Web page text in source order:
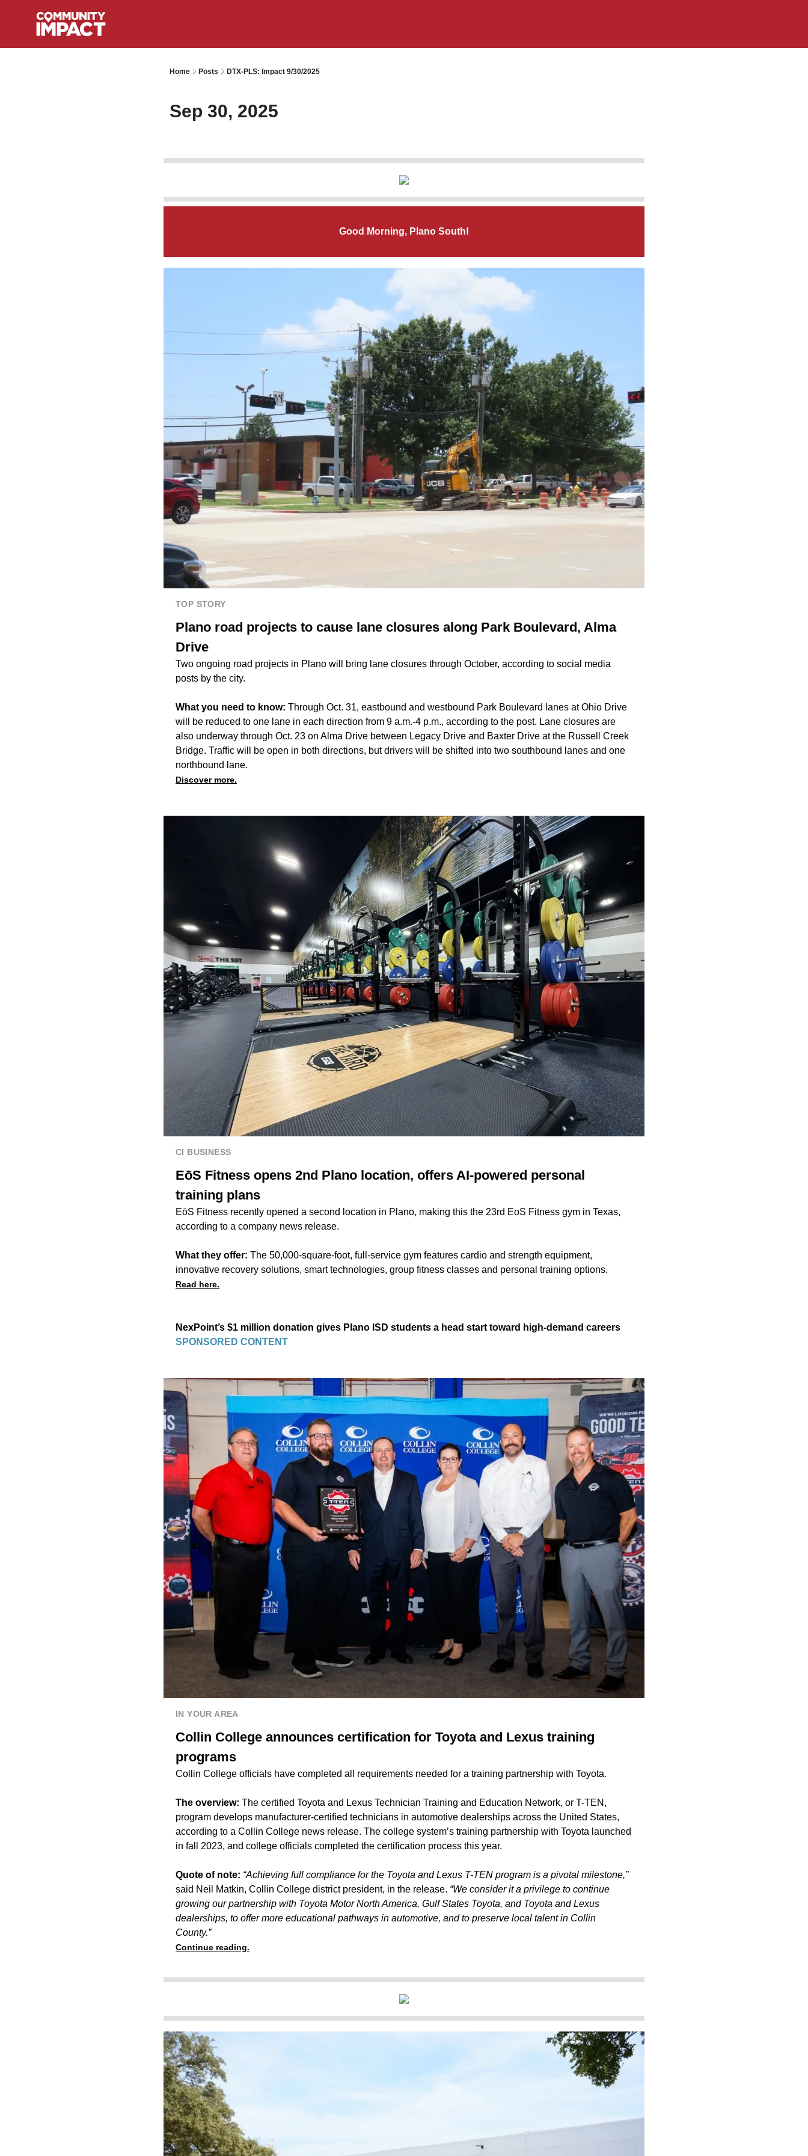
Home Posts DTX-PLS: Impact 9/30/2025
Sep 30, 2025
Good Morning, Plano South!
TOP STORY
Plano road projects to cause lane closures along Park Boulevard, Alma
Drive
Two ongoing road projects in Plano will bring lane closures through October, according to social media
posts by the city.
What you need to know: Through Oct. 31, eastbound and westbound Park Boulevard lanes at Ohio Drive
will be reduced to one lane in each direction from 9 a.m.-4 p.m., according to the post. Lane closures are
also underway through Oct. 23 on Alma Drive between Legacy Drive and Baxter Drive at the Russell Creek
Bridge. Traffic will be open in both directions, but drivers will be shifted into two southbound lanes and one
northbound lane.
Discover more.
CI BUSINESS
EōS Fitness opens 2nd Plano location, offers AI-powered personal
training plans
EōS Fitness recently opened a second location in Plano, making this the 23rd EoS Fitness gym in Texas,
according to a company news release.
What they offer: The 50,000-square-foot, full-service gym features cardio and strength equipment,
innovative recovery solutions, smart technologies, group fitness classes and personal training options.
Read here.
NexPoint’s $1 million donation gives Plano ISD students a head start toward high-demand careers
SPONSORED CONTENT
IN YOUR AREA
Collin College announces certification for Toyota and Lexus training
programs
Collin College officials have completed all requirements needed for a training partnership with Toyota.
The overview: The certified Toyota and Lexus Technician Training and Education Network, or T-TEN,
program develops manufacturer-certified technicians in automotive dealerships across the United States,
according to a Collin College news release. The college system’s training partnership with Toyota launched
in fall 2023, and college officials completed the certification process this year.
Quote of note: “Achieving full compliance for the Toyota and Lexus T-TEN program is a pivotal milestone,”
said Neil Matkin, Collin College district president, in the release. “We consider it a privilege to continue
growing our partnership with Toyota Motor North America, Gulf States Toyota, and Toyota and Lexus
dealerships, to offer more educational pathways in automotive, and to preserve local talent in Collin
County.”
Continue reading.